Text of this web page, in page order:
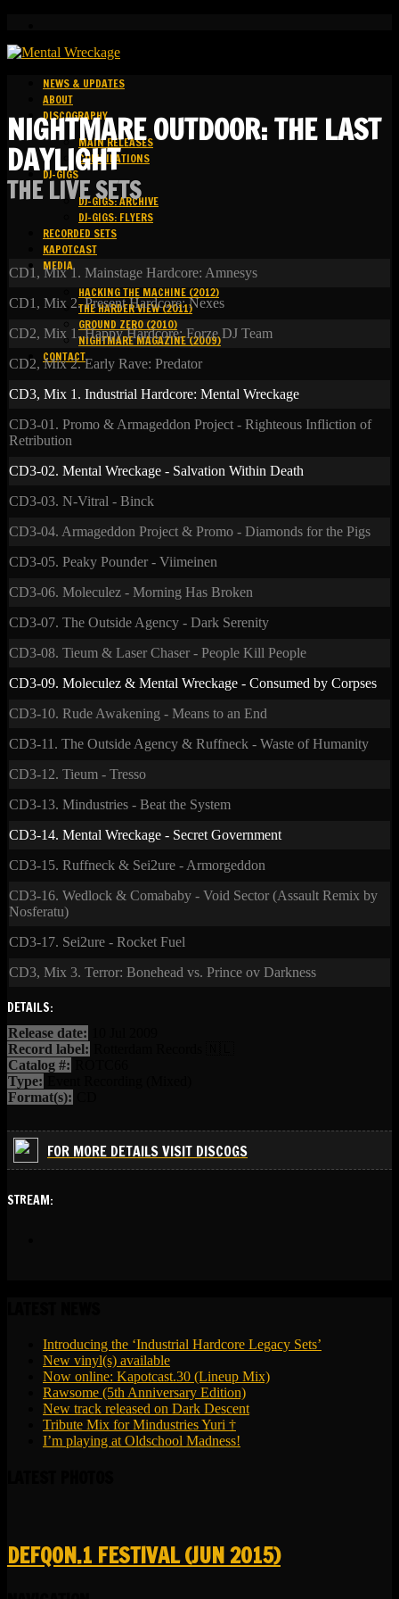
NEWS & UPDATES
ABOUT
DISCOGRAPHY
MAIN RELEASES
COMPILATIONS
DJ-GIGS
DJ-GIGS: ARCHIVE
DJ-GIGS: FLYERS
RECORDED SETS
KAPOTCAST
MEDIA
HACKING THE MACHINE (2012)
THE HARDER VIEW (2011)
GROUND ZERO (2010)
NIGHTMARE MAGAZINE (2009)
CONTACT
NIGHTMARE OUTDOOR: THE LAST
DAYLIGHT
THE LIVE SETS
CD1, Mix 1. Mainstage Hardcore: Amnesys
CD1, Mix 2. Present Hardcore: Nexes
CD2, Mix 1. Happy Hardcore: Forze DJ Team
CD2, Mix 2. Early Rave: Predator
CD3, Mix 1. Industrial Hardcore: Mental Wreckage
CD3-01. Promo & Armageddon Project - Righteous Infliction of
Retribution
CD3-02. Mental Wreckage - Salvation Within Death
CD3-03. N-Vitral - Binck
CD3-04. Armageddon Project & Promo - Diamonds for the Pigs
CD3-05. Peaky Pounder - Viimeinen
CD3-06. Moleculez - Morning Has Broken
CD3-07. The Outside Agency - Dark Serenity
CD3-08. Tieum & Laser Chaser - People Kill People
CD3-09. Moleculez & Mental Wreckage - Consumed by Corpses
CD3-10. Rude Awakening - Means to an End
CD3-11. The Outside Agency & Ruffneck - Waste of Humanity
CD3-12. Tieum - Tresso
CD3-13. Mindustries - Beat the System
CD3-14. Mental Wreckage - Secret Government
CD3-15. Ruffneck & Sei2ure - Armorgeddon
CD3-16. Wedlock & Comababy - Void Sector (Assault Remix by
Nosferatu)
CD3-17. Sei2ure - Rocket Fuel
CD3, Mix 3. Terror: Bonehead vs. Prince ov Darkness
DETAILS:
Release date:
Record label:
Catalog #:
Type:
Format(s):
FOR MORE DETAILS VISIT DISCOGS
STREAM:
Introducing the ‘Industrial Hardcore Legacy Sets’
New vinyl(s) available
Now online: Kapotcast.30 (Lineup Mix)
Rawsome (5th Anniversary Edition)
New track released on Dark Descent
Tribute Mix for Mindustries Yuri †
I’m playing at Oldschool Madness!
DEFQON.1 FESTIVAL (JUN 2015)